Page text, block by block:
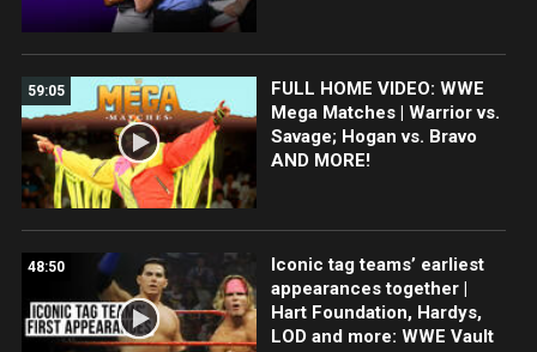
59:05
FULL HOME VIDEO: WWE
Mega Matches | Warrior vs.
Savage; Hogan vs. Bravo
AND MORE!
48:50
Iconic tag teams’ earliest
appearances together |
Hart Foundation, Hardys,
LOD and more: WWE Vault